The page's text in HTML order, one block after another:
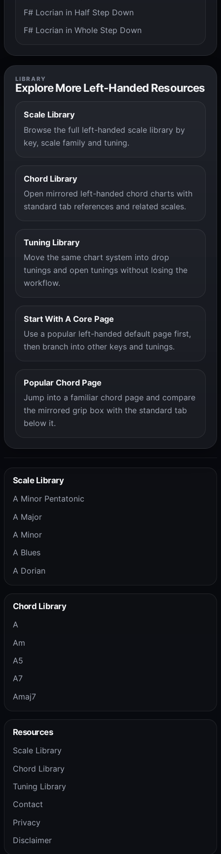
F# Locrian in Half Step Down
F# Locrian in Whole Step Down
LIBRARY
Explore More Left-Handed Resources
Scale Library
Browse the full left-handed scale library by
key, scale family and tuning.
Chord Library
Open mirrored left-handed chord charts with
standard tab references and related scales.
Tuning Library
Move the same chart system into drop
tunings and open tunings without losing the
workflow.
Start With A Core Page
Use a popular left-handed default page first,
then branch into other keys and tunings.
Popular Chord Page
Jump into a familiar chord page and compare
the mirrored grip box with the standard tab
below it.
Scale Library
A Minor Pentatonic
A Major
A Minor
A Blues
A Dorian
Chord Library
A
Am
A5
A7
Amaj7
Resources
Scale Library
Chord Library
Tuning Library
Contact
Privacy
Disclaimer